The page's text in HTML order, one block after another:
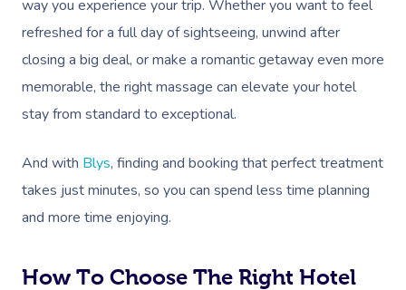
way you experience your trip. Whether you want to feel
refreshed for a full day of sightseeing, unwind after
closing a big deal, or make a romantic getaway even more
memorable, the right massage can elevate your hotel
stay from standard to exceptional.
And with Blys, finding and booking that perfect treatment
takes just minutes, so you can spend less time planning
and more time enjoying.
How To Choose The Right Hotel